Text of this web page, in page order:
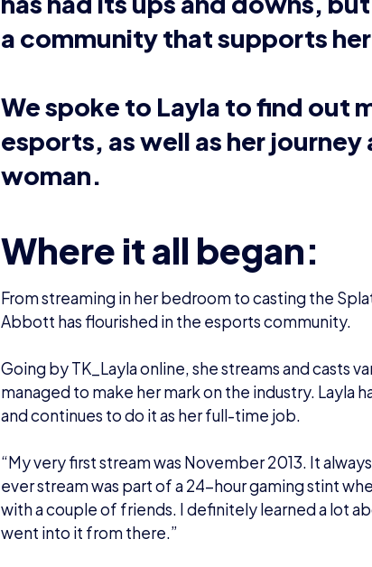
Gaming has been a massive influence on Layla’s
games with her family.
all of the console wars. My family was never at the
have to pick one or the other’ – we had as many
Layla said.
actually how much easier some of these are now!”
Now, Layla plays and casts several different
especially Splatoon 2. She also casts for games
and Overwatch.
“Splatoon was very much the main game that I
this, I want to do more stuff with it’, and
commentary.”
Opening up:
Gaming has not been the only turning point in